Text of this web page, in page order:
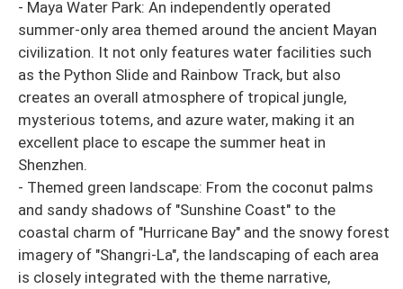
- Maya Water Park: An independently operated
summer-only area themed around the ancient Mayan
civilization. It not only features water facilities such
as the Python Slide and Rainbow Track, but also
creates an overall atmosphere of tropical jungle,
mysterious totems, and azure water, making it an
excellent place to escape the summer heat in
Shenzhen.
- Themed green landscape: From the coconut palms
and sandy shadows of "Sunshine Coast" to the
coastal charm of "Hurricane Bay" and the snowy forest
imagery of "Shangri-La", the landscaping of each area
is closely integrated with the theme narrative,